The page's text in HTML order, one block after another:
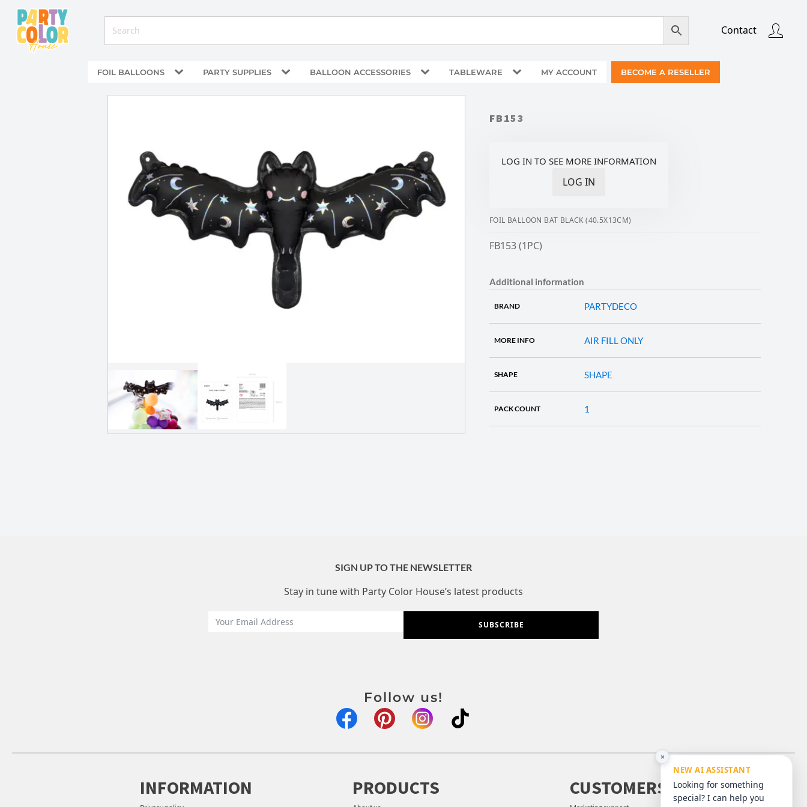
Contact
FOIL BALLOONS PARTY SUPPLIES BALLOON ACCESSORIES TABLEWARE MY ACCOUNT BECOME A RESELLER
FB153
LOG IN TO SEE MORE INFORMATION
LOG IN
FOIL BALLOON BAT BLACK (40.5X13CM)
FB153 (1PC)
Additional information
BRAND PARTYDECO
MORE INFO AIR FILL ONLY
SHAPE SHAPE
PACK COUNT 1
×
NEW AI ASSISTANT
Looking for something
special? I can help you
SIGN UP TO THE NEWSLETTER
Stay in tune with Party Color House’s latest products
SUBSCRIBE
Follow us!
INFORMATION PRODUCTS CUSTOMERS